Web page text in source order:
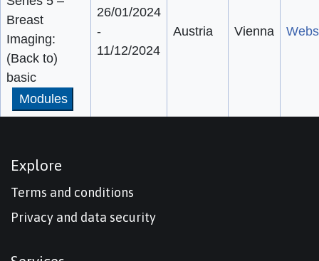
Breast
Imaging:
(Back to)
basic
Modules
26/01/2024
-
11/12/2024
Austria Vienna
Explore
Terms and conditions
Privacy and data security